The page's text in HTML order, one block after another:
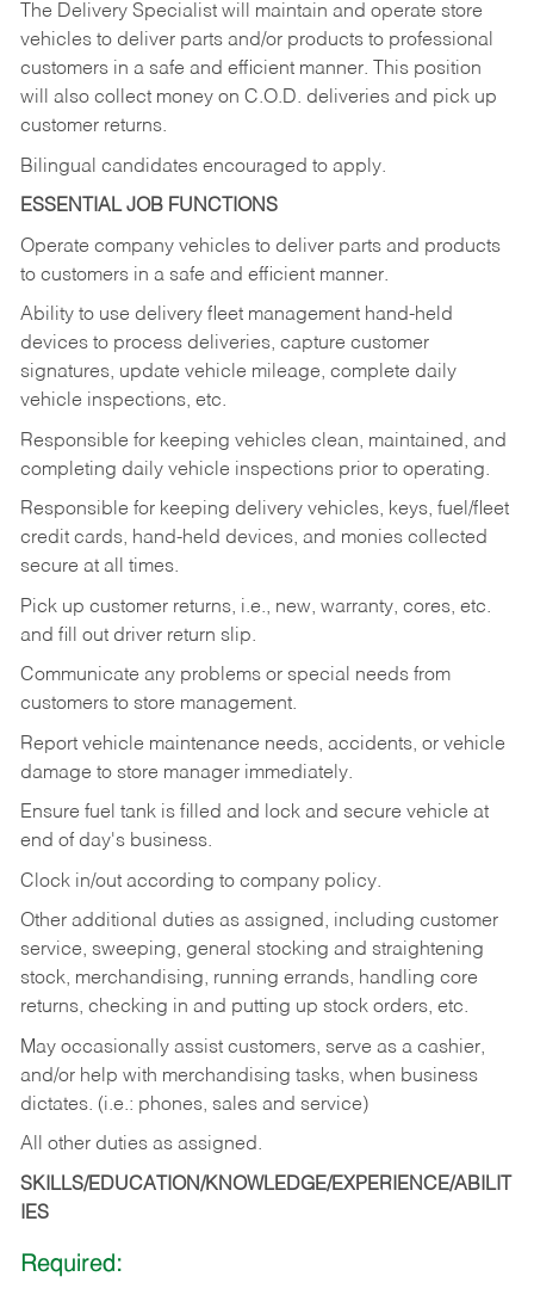
The Delivery Specialist will maintain and operate store
vehicles to deliver parts and/or products to professional
customers in a safe and efficient manner. This position
will also collect money on C.O.D. deliveries and pick up
customer returns.
Bilingual candidates encouraged to apply.
ESSENTIAL JOB FUNCTIONS
Operate company vehicles to deliver parts and products
to customers in a safe and efficient manner.
Ability to use delivery fleet management hand-held
devices to process deliveries, capture customer
signatures, update vehicle mileage, complete daily
vehicle inspections, etc.
Responsible for keeping vehicles clean, maintained, and
completing daily vehicle inspections prior to operating.
Responsible for keeping delivery vehicles, keys, fuel/fleet
credit cards, hand-held devices, and monies collected
secure at all times.
Pick up customer returns, i.e., new, warranty, cores, etc.
and fill out driver return slip.
Communicate any problems or special needs from
customers to store management.
Report vehicle maintenance needs, accidents, or vehicle
damage to store manager immediately.
Ensure fuel tank is filled and lock and secure vehicle at
end of day's business.
Clock in/out according to company policy.
Other additional duties as assigned, including customer
service, sweeping, general stocking and straightening
stock, merchandising, running errands, handling core
returns, checking in and putting up stock orders, etc.
May occasionally assist customers, serve as a cashier,
and/or help with merchandising tasks, when business
dictates. (i.e.: phones, sales and service)
All other duties as assigned.
SKILLS/EDUCATION/KNOWLEDGE/EXPERIENCE/ABILIT
IES
Required: